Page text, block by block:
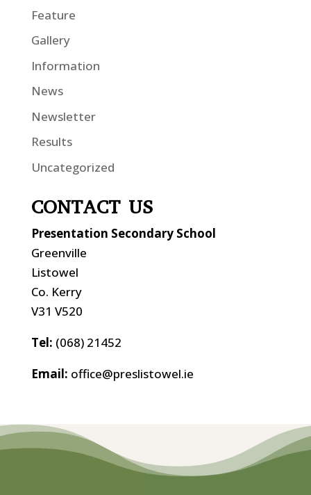
Feature
Gallery
Information
News
Newsletter
Results
Uncategorized
CONTACT US
Presentation Secondary School
Greenville
Listowel
Co. Kerry
V31 V520
Tel: (068) 21452
Email: office@preslistowel.ie